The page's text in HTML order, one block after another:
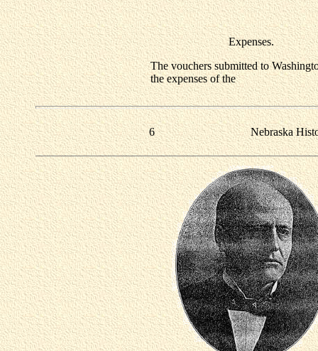
Expenses.
The vouchers submitted to
the expenses of the
6 Nebraska